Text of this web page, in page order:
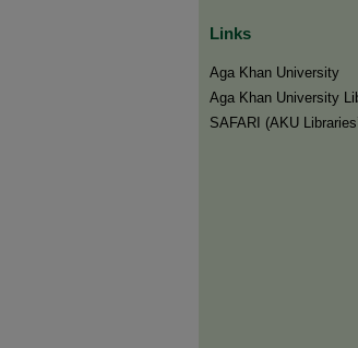
Links
Aga Khan University
Aga Khan University
SAFARI (AKU